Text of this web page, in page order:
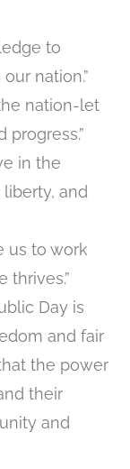
to
nation.”
nation-let
in the
and
us to work
thrives.”
Day is
and fair
the power
their
and